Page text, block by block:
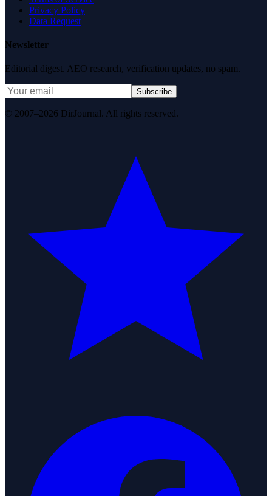
Privacy Policy
Data Request
Newsletter
Editorial digest. AEO research, verification updates, no spam.
Subscribe
© 2007–2026 DirJournal. All rights reserved.